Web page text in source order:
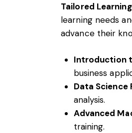
Tailored
learning needs
advance their
Introduction
business
Data Science
analysis.
Advanced
training.